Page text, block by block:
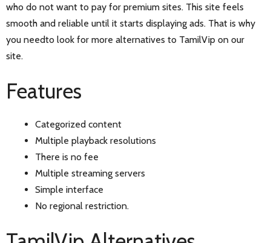
who do not want to pay for premium sites. This site feels
smooth and reliable until it starts displaying ads. That is why
you needto look for more alternatives to TamilVip on our
site.
Features
Categorized content
Multiple playback resolutions
There is no fee
Multiple streaming servers
Simple interface
No regional restriction.